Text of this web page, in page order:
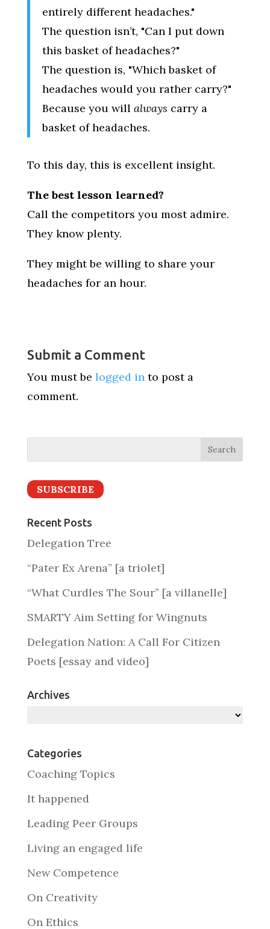
entirely different headaches."
The question isn’t, "Can I put down
this basket of headaches?"
The question is, "Which basket of
headaches would you rather carry?"
Because you will always carry a
basket of headaches.
To this day, this is excellent insight.
The best lesson learned?
Call the competitors you most admire.
They know plenty.
They might be willing to share your
headaches for an hour.
Submit a Comment
You must be logged into post a
comment.
SUBSCRIBE
Recent Posts
Delegation Tree
“Pater Ex Arena” [a triolet]
“What Curdles The Sour” [a villanelle]
SMARTY Aim Setting for Wingnuts
Delegation Nation: A Call For Citizen
Poets [essay and video]
Archives
Categories
Coaching Topics
It happened
Leading Peer Groups
Living an engaged life
New Competence
On Creativity
On Ethics